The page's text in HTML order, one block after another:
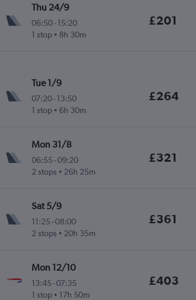
Thu 24/9
06:50- 15:20
1 stop
8h 30m
£201
Tue 1/9
07:20- 13:50
1 stop
6h 30m
£264
Mon 31/8
06:55-09:20
2 stops
26h 25m
£321
Sat 5/9
11:25-08:00
2 stops
20h 35m
£361
Mon 12/10
13:45-07:35
1 stop
17h 50m
£403